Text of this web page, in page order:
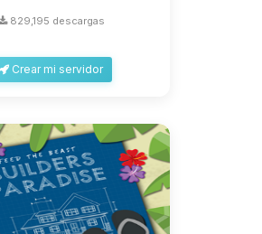
829,195 descargas
Crear mi servidor